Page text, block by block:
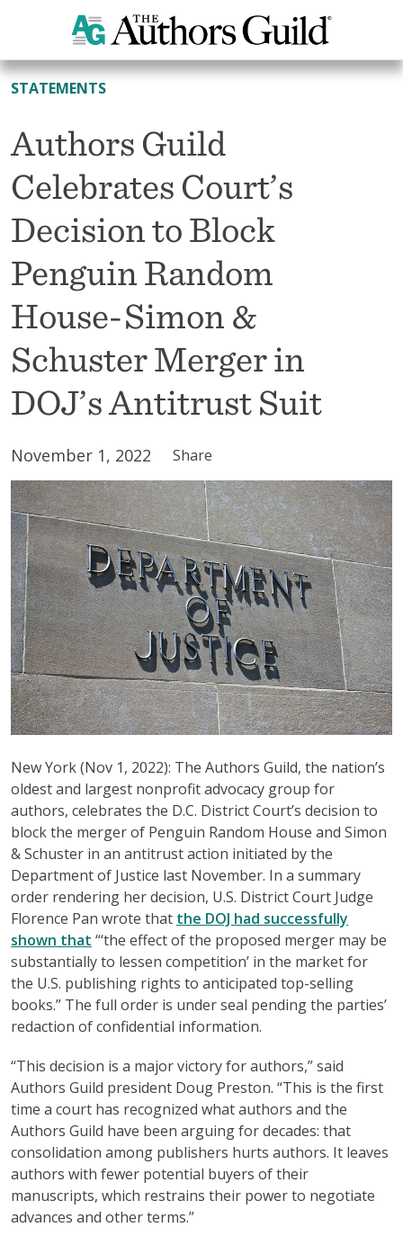
All News
STATEMENTS
Authors Guild
Celebrates Court’s
Decision to Block
Penguin Random
House-Simon &
Schuster Merger in
DOJ’s Antitrust Suit
November 1, 2022 Share
New York (Nov 1, 2022): The Authors Guild, the nation’s
oldest and largest nonprofit advocacy group for
authors, celebrates the D.C. District Court’s decision to
block the merger of Penguin Random House and Simon
& Schuster in an antitrust action initiated by the
Department of Justice last November. In a summary
order rendering her decision, U.S. District Court Judge
Florence Pan wrote that the DOJ had successfully
shown that “‘the effect of the proposed merger may be
substantially to lessen competition’ in the market for
the U.S. publishing rights to anticipated top-selling
books.” The full order is under seal pending the parties’
redaction of confidential information.
“This decision is a major victory for authors,” said
Authors Guild president Doug Preston. “This is the first
time a court has recognized what authors and the
Authors Guild have been arguing for decades: that
consolidation among publishers hurts authors. It leaves
authors with fewer potential buyers of their
manuscripts, which restrains their power to negotiate
advances and other terms.”